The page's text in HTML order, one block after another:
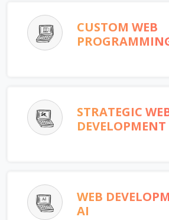
CUSTOM WEB
STRATEGIC
DEVELOPMENT
WEB
AI